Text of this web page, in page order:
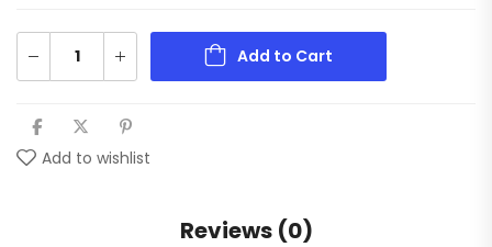
Add to Cart
Add to wishlist
Reviews (0)